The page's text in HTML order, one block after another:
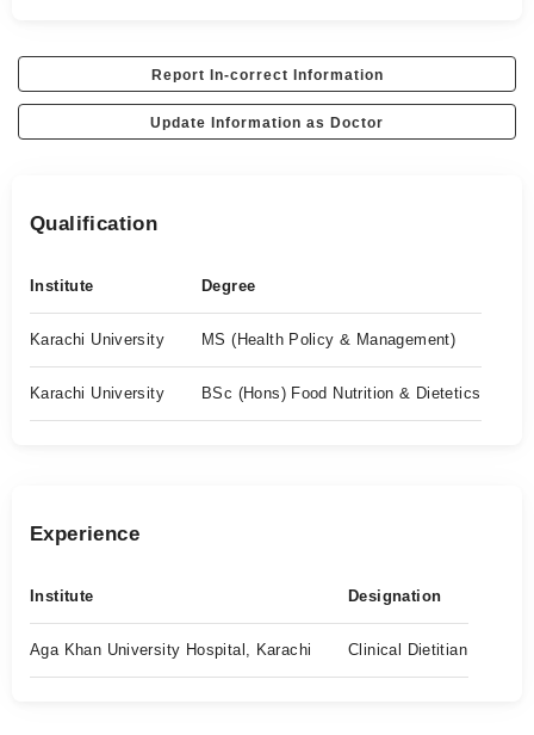
Report In-correct Information
Update Information as Doctor
Qualification
Institute Degree
Karachi University MS (Health Policy & Management)
Karachi University BSc (Hons) Food Nutrition & Dietetics
Experience
Institute Designation
Aga Khan University Hospital, Karachi Clinical Dietitian